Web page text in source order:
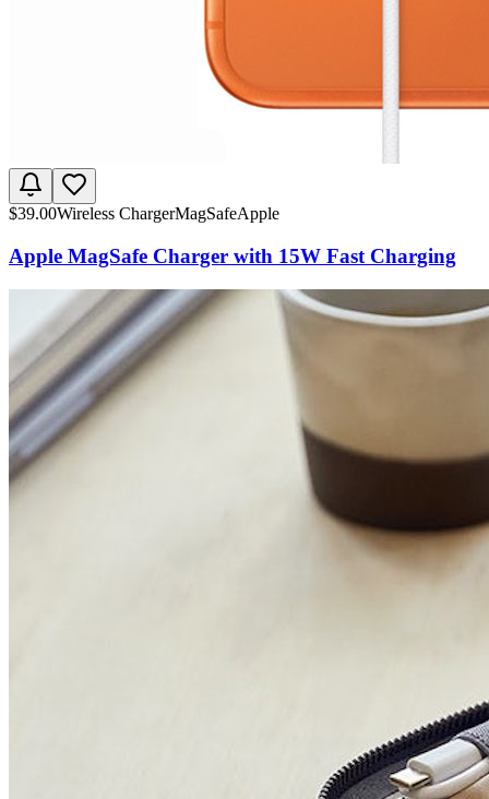
$39.00Wireless ChargerMagSafeApple
Apple MagSafe Charger with 15W Fast Charging